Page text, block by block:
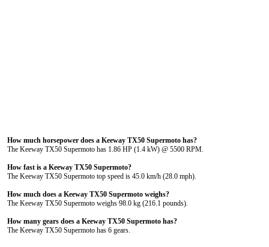
How much horsepower does a Keeway TX50 Supermoto has?
The Keeway TX50 Supermoto has 1.86 HP (1.4 kW) @ 5500 RPM.
How fast is a Keeway TX50 Supermoto?
The Keeway TX50 Supermoto top speed is 45.0 km/h (28.0 mph).
How much does a Keeway TX50 Supermoto weighs?
The Keeway TX50 Supermoto weighs 98.0 kg (216.1 pounds).
How many gears does a Keeway TX50 Supermoto has?
The Keeway TX50 Supermoto has 6 gears.